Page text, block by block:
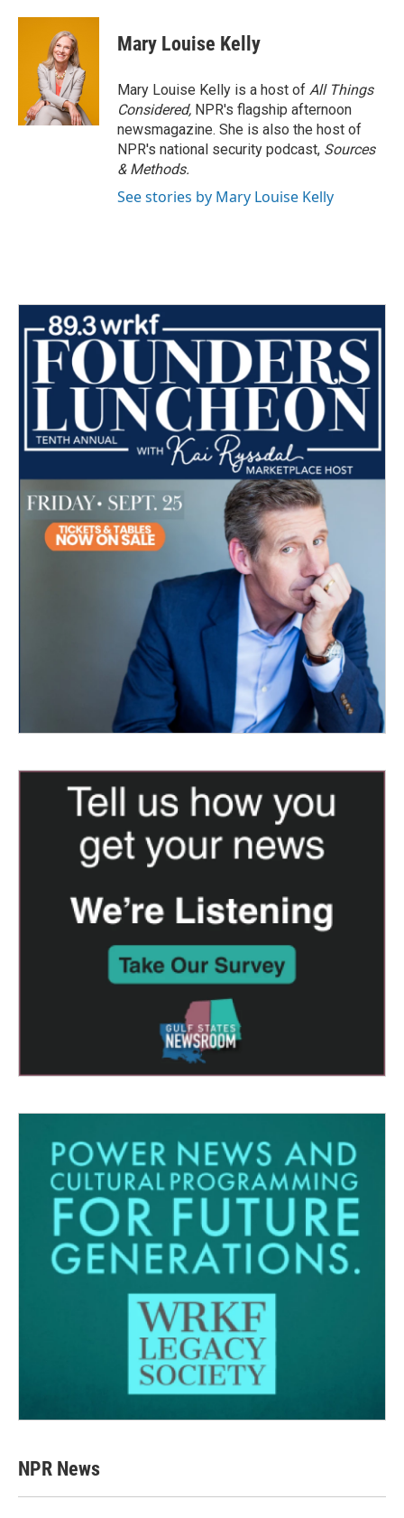
Mary Louise Kelly
Mary Louise Kelly is a host of All Things
Considered, NPR's flagship afternoon
newsmagazine. She is also the host of
NPR's national security podcast, Sources
& Methods.
See stories by Mary Louise Kelly
NPR News